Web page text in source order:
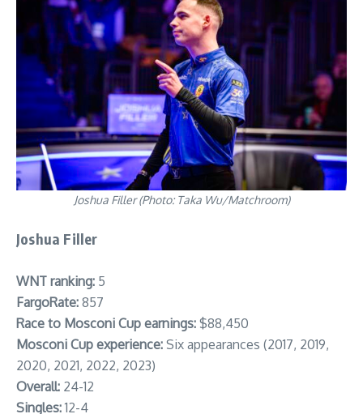
Joshua Filler (Photo: Taka Wu/Matchroom)
Joshua Filler
WNT ranking: 5
FargoRate: 857
Race to Mosconi Cup earnings: $88,450
Mosconi Cup experience: Six appearances (2017, 2019,
2020, 2021, 2022, 2023)
Overall: 24-12
Singles:12-4